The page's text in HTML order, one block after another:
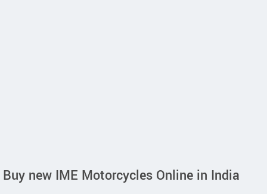
Buy new IME Motorcycles Online in India